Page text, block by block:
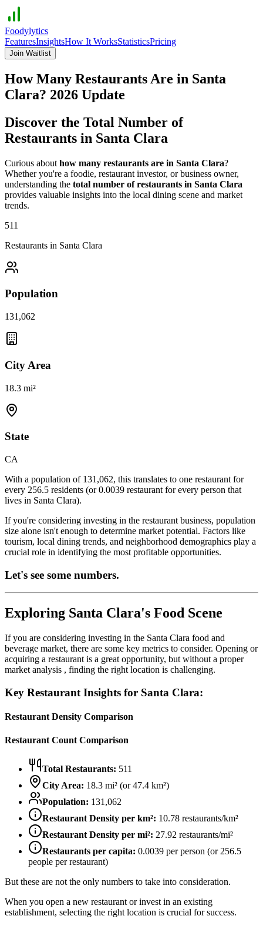
Foodylytics
FeaturesInsightsHow It WorksStatisticsPricing
Join Waitlist
How Many Restaurants Are in Santa
Clara? 2026 Update
Discover the Total Number of
Restaurants in Santa Clara
Curious about how many restaurants are in Santa Clara?
Whether you're a foodie, restaurant investor, or business owner,
understanding the total number of restaurants in Santa Clara
provides valuable insights into the local dining scene and market
trends.
511
Restaurants in Santa Clara
Population
131,062
City Area
18.3 mi²
State
CA
With a population of 131,062, this translates to one restaurant for
every 256.5 residents (or0.0039 restaurant for every person that
lives in Santa Clara).
If you're considering investing in the restaurant business, population
size alone isn't enough to determine market potential. Factors like
tourism, local dining trends, and neighborhood demographics play a
crucial role in identifying the most profitable opportunities.
Let's see some numbers.
Exploring Santa Clara's Food Scene
If you are considering investing in the Santa Clara food and
beverage market, there are some key metrics to consider. Opening or
acquiring a restaurant is a great opportunity, but without a proper
market analysis , finding the right location is challenging.
Key Restaurant Insights for Santa Clara:
Restaurant Density Comparison
Restaurant Count Comparison
Total Restaurants: 511
City Area: 18.3 mi² (or 47.4 km²)
Population: 131,062
Restaurant Density per km²: 10.78 restaurants/km²
Restaurant Density per mi²: 27.92 restaurants/mi²
Restaurants per capita: 0.0039 per person (or 256.5
people per restaurant)
But these are not the only numbers to take into consideration.
When you open a new restaurant or invest in an existing
establishment, selecting the right location is crucial for success.